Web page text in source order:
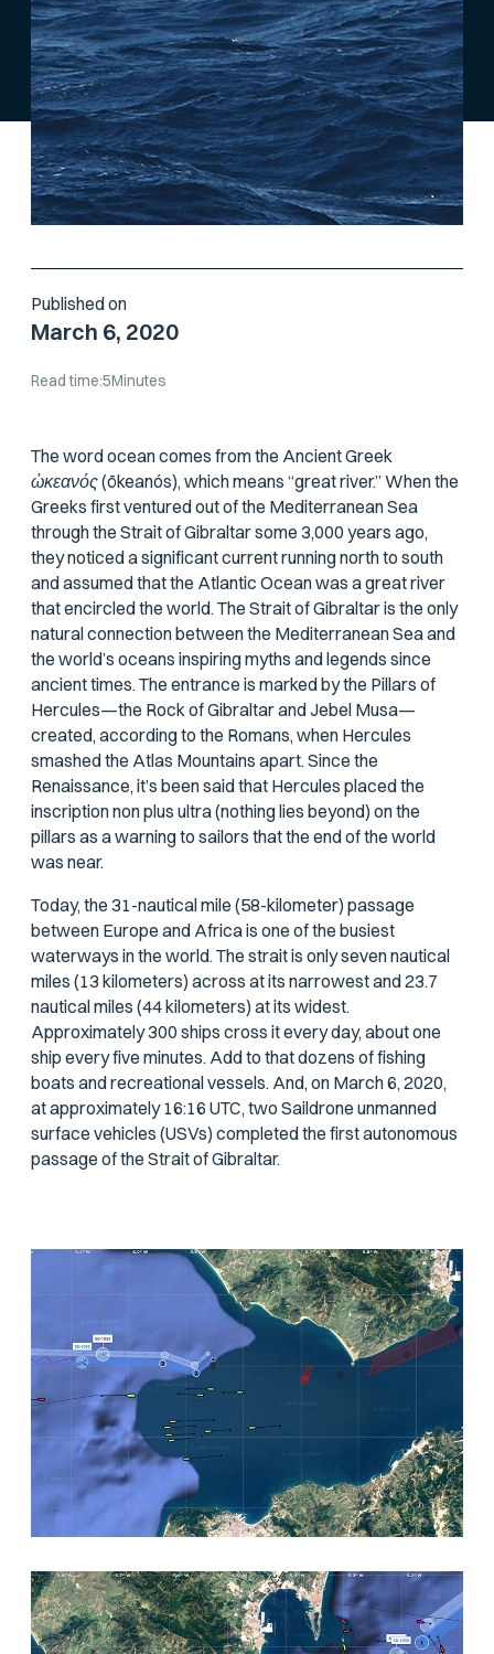
Published on
March 6, 2020
Read time:5Minutes
The wordoceancomes from the Ancient Greek
ὠκεανός(ōkeanós), which means “great river.” When the
Greeks first ventured out of the Mediterranean Sea
through the Strait of Gibraltar some 3,000 years ago,
they noticed a significant current running north to south
and assumed that the Atlantic Ocean was a great river
that encircled the world. The Strait of Gibraltar is the only
natural connection between the Mediterranean Sea and
the world’s oceans inspiring myths and legends since
ancient times. The entrance is marked by the Pillars of
Hercules—the Rock of Gibraltar and Jebel Musa—
created, according to the Romans, when Hercules
smashed the Atlas Mountains apart. Since the
Renaissance, it’s been said that Hercules placed the
inscriptionnon plus ultra(nothing lies beyond) on the
pillars as a warning to sailors that the end of the world
was near.
Today, the 31-nautical mile (58-kilometer) passage
between Europe and Africa is one of the busiest
waterways in the world. The strait is only seven nautical
miles (13 kilometers) across at its narrowest and 23.7
nautical miles (44 kilometers) at its widest.
Approximately 300 ships cross it every day, about one
ship every five minutes. Add to that dozens of fishing
boats and recreational vessels. And, on March 6, 2020,
at approximately 16:16 UTC, two Saildrone unmanned
surface vehicles (USVs) completed the first autonomous
passage of the Strait of Gibraltar.